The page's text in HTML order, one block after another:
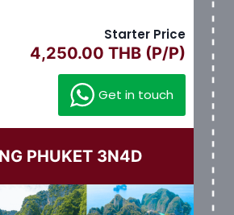
Starter Price
4,250.00 THB (P/P)
Get in touch
PHUKET 3N4D